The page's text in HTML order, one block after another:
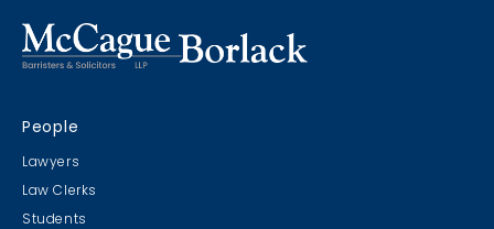
People
Lawyers
Law Clerks
Students